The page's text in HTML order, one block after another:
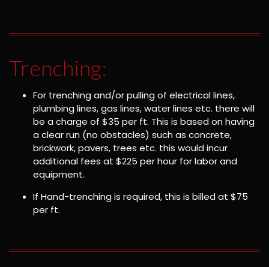
Trenching:
For trenching and/or pulling of electrical lines,
plumbing lines, gas lines, water lines etc. there will
be a charge of $35 per ft. This is based on having
a clear run (no obstacles) such as concrete,
brickwork, pavers, trees etc. this would incur
additional fees at $225 per hour for labor and
equipment.
If Hand-trenching is required, this is billed at $75
per ft.